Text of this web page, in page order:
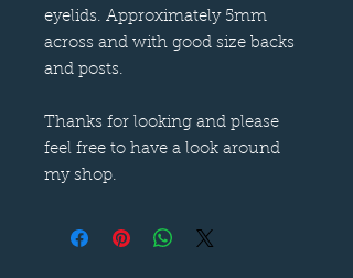
eyelids. Approximately 5mm
across and with good size backs
and posts.
Thanks for looking and please
feel free to have a look around
my shop.